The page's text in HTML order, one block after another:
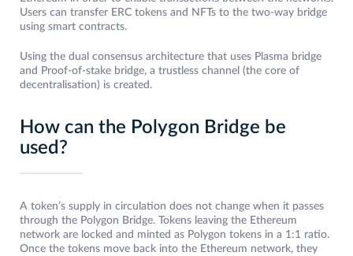
Users can transfer ERC tokens and NFTs to the two-way bridge
using smart contracts.
Using the dual consensus architecture that uses Plasma bridge
and Proof-of-stake bridge, a trustless channel (the core of
decentralisation) is created.
How can the Polygon Bridge be
used?
A token’s supply in circulation does not change when it passes
through the Polygon Bridge. Tokens leaving the Ethereum
network are locked and minted as Polygon tokens in a 1:1 ratio.
Once the tokens move back into the Ethereum network, they